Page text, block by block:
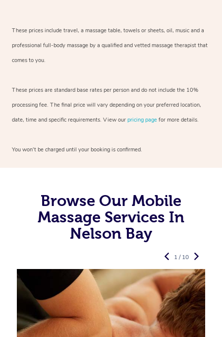
These prices include travel, a massage table, towels or sheets, oil, music and a
professional full-body massage by a qualified and vetted massage therapist that
comes to you.
These prices are standard base rates per person and do not include the 10%
processing fee. The final price will vary depending on your preferred location,
date, time and specific requirements. View our pricing page for more details.
You won’t be charged until your booking is confirmed.
Browse Our Mobile
Massage Services In
Nelson Bay
1 / 10